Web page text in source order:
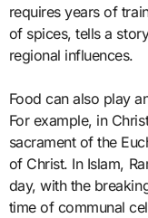
requires years of
of spices, tells a
regional influences.
Food can also play
For example, in
sacrament of the
of Christ. In Islam,
day, with the
time of communal